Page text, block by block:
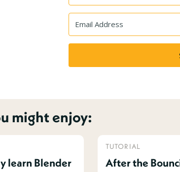
might enjoy:
learn Blender
TUTORIAL
After the